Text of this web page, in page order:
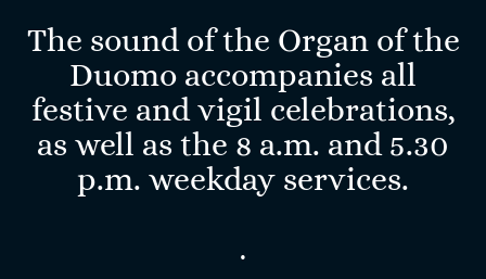
The sound of the Organ of the
Duomo accompanies all
festive and vigil celebrations,
as well as the 8 a.m. and 5.30
p.m. weekday services.
.